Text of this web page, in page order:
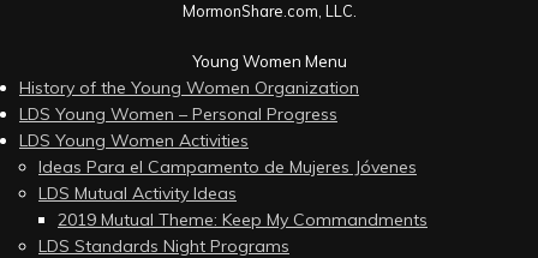
MormonShare.com, LLC.
Young Women Menu
History of the Young Women Organization
LDS Young Women – Personal Progress
LDS Young Women Activities
Ideas Para el Campamento de Mujeres Jóvenes
LDS Mutual Activity Ideas
2019 Mutual Theme: Keep My Commandments
LDS Standards Night Programs